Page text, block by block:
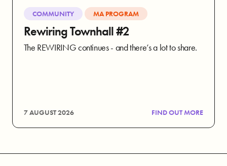
COMMUNITY MA PROGRAM
Rewiring Townhall #2
The REWIRING continues - and there’s a lot to share.
7 AUGUST 2026 FIND OUT MORE